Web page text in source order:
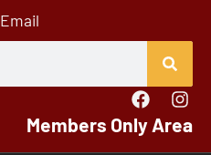
Email
Members Only Area